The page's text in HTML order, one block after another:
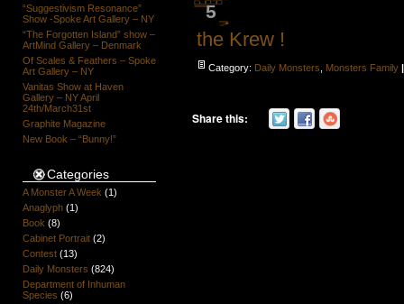
“Suggestivism Resonance”
Show -Spoke Art Gallery – NY
“The Forgotten Island” show –
ArtMind Gallery – Denmark
Of Scales & Feathers – Spoke
Art Gallery – NY
Vanitas Show at Haven
Gallery – NY April
24th/March31st
Graphite Magazine
New Book – “Bunny!”
Categories
A Monster A Week (1)
Anaglyph(1)
Book (8)
Cabinet Portrait(2)
Contest(13)
Daily Monsters (824)
Department of Inhuman
Species (6)
5
the Krew !
Category: Daily Monsters Monsters Family |
Share this: